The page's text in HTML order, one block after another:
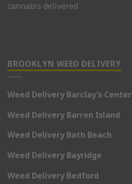
cannabis delivered
BROOKLYN WEED DELIVERY
Weed Delivery Barclay’s Center
Weed Delivery Barren Island
Weed Delivery Bath Beach
Weed Delivery Bayridge
Weed Delivery Bedford